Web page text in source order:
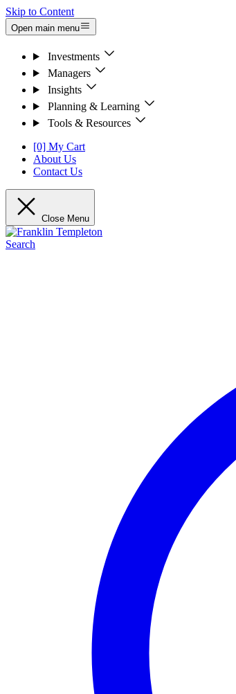
Skip to Content
Open main menu
Investments
Managers
Insights
Planning & Learning
Tools & Resources
[0] My Cart
About Us
Contact Us
Close Menu
Search